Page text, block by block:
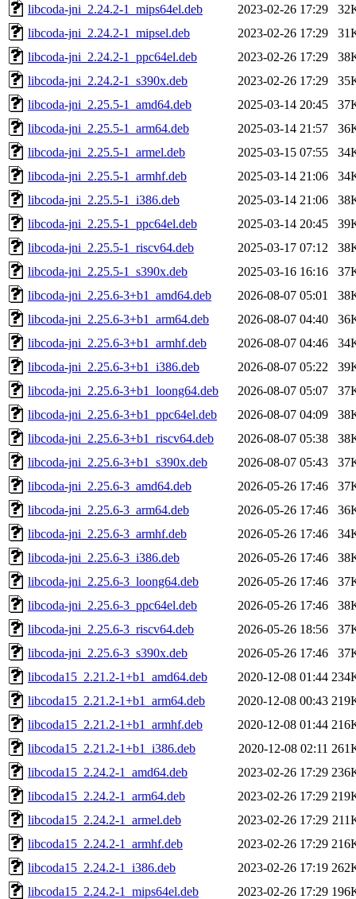
libcoda-jni_2.24.2-1_mips64el.deb 2023-02-26 17:29
libcoda-jni_2.24.2-1_mipsel.deb
2023-02-26 17:29
libcoda-jni_2.24.2-1_ppc64el.deb
2023-02-26 17:29
libcoda-jni_2.24.2-1_s390x.deb
2023-02-26 17:29
libcoda-jni_2.25.5-1_amd64.deb
2025-03-14 20:45
libcoda-jni_2.25.5-1_arm64.deb
2025-03-14 21:57
libcoda-jni_2.25.5-1_armel.deb
2025-03-15 07:55
libcoda-jni_2.25.5-1_armhf.deb
2025-03-14 21:06
libcoda-jni_2.25.5-1_i386.deb
2025-03-14 21:06
libcoda-jni_2.25.5-1_ppc64el.deb
2025-03-14 20:45
libcoda-jni_2.25.5-1_riscv64.deb
2025-03-17 07:12
libcoda-jni_2.25.5-1_s390x.deb
2025-03-16 16:16
libcoda-jni_2.25.6-3+b1_amd64.deb
2026-08-07 05:01
libcoda-jni_2.25.6-3+b1_arm64.deb
2026-08-07 04:40
libcoda-jni_2.25.6-3+b1_armhf.deb
2026-08-07 04:46
libcoda-jni_2.25.6-3+b1_i386.deb
2026-08-07 05:22
libcoda-jni_2.25.6-3+b1_loong64.deb
2026-08-07 05:07
libcoda-jni_2.25.6-3+b1_ppc64el.deb
2026-08-07 04:09
libcoda-jni_2.25.6-3+b1_riscv64.deb
2026-08-07 05:38
libcoda-jni_2.25.6-3+b1_s390x.deb
2026-08-07 05:43
libcoda-jni_2.25.6-3_amd64.deb
2026-05-26 17:46
libcoda-jni_2.25.6-3_arm64.deb
2026-05-26 17:46
libcoda-jni_2.25.6-3_armhf.deb
2026-05-26 17:46
libcoda-jni_2.25.6-3_i386.deb
2026-05-26 17:46
libcoda-jni_2.25.6-3_loong64.deb
2026-05-26 17:46
libcoda-jni_2.25.6-3_ppc64el.deb
2026-05-26 17:46
libcoda-jni_2.25.6-3_riscv64.deb
2026-05-26 18:56
libcoda-jni_2.25.6-3_s390x.deb
2026-05-26 17:46
libcoda15_2.21.2-1+b1_amd64.deb
2020-12-08 01:44
libcoda15_2.21.2-1+b1_arm64.deb
2020-12-08 00:43
libcoda15_2.21.2-1+b1_armhf.deb
2020-12-08 01:44
libcoda15_2.21.2-1+b1_i386.deb
2020-12-08 02:11
libcoda15_2.24.2-1_amd64.deb
2023-02-26 17:29
libcoda15_2.24.2-1_arm64.deb
2023-02-26 17:29
libcoda15_2.24.2-1_armel.deb
2023-02-26 17:29
libcoda15_2.24.2-1_armhf.deb
2023-02-26 17:29
libcoda15_2.24.2-1_i386.deb
2023-02-26 17:19
libcoda15_2.24.2-1_mips64el.deb
2023-02-26 17:29